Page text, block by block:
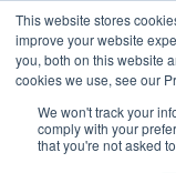
This website stores
improve your website
you, both on this website
cookies we use, see our
We won't track your
comply with your
that you're not asked